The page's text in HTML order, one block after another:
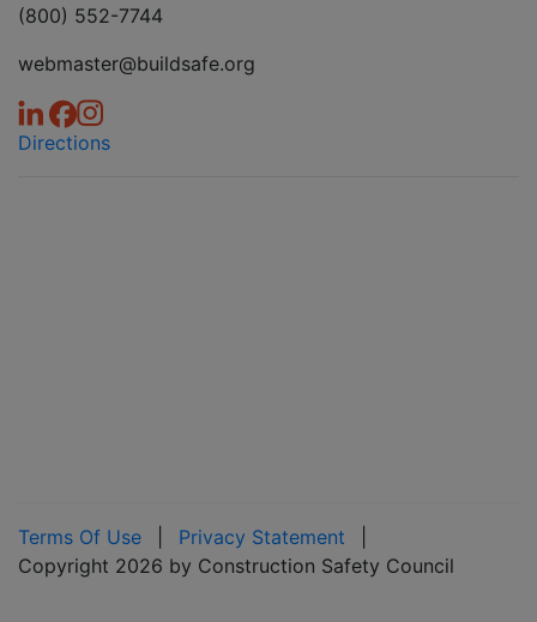
(800) 552-7744
webmaster@buildsafe.org
Directions
Terms Of Use Privacy Statement
Copyright 2026 by Construction Safety Council